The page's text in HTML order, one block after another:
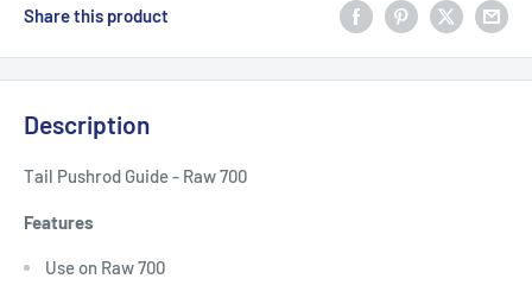
Share this product
Description
Tail Pushrod Guide - Raw 700
Features
Use on Raw 700